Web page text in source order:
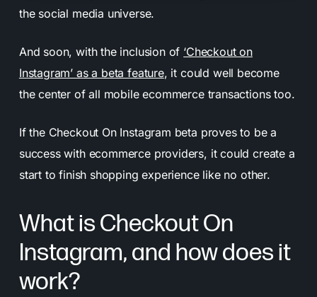
the social media universe.
And soon, with the inclusion of ‘Checkout on
Instagram’ as a beta feature, it could well become
the center of all mobile ecommerce transactions too.
If the Checkout On Instagram beta proves to be a
success with ecommerce providers, it could create a
start to finish shopping experience like no other.
What is Checkout On
Instagram, and how does it
work?